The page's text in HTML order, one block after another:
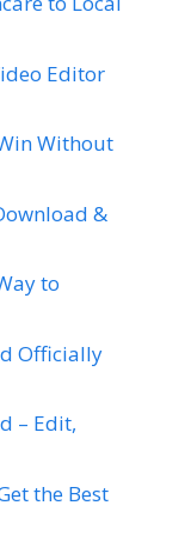
Editor
Without
&
to
Officially
– Edit,
the Best